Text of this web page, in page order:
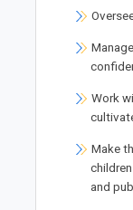
Work
Make
and